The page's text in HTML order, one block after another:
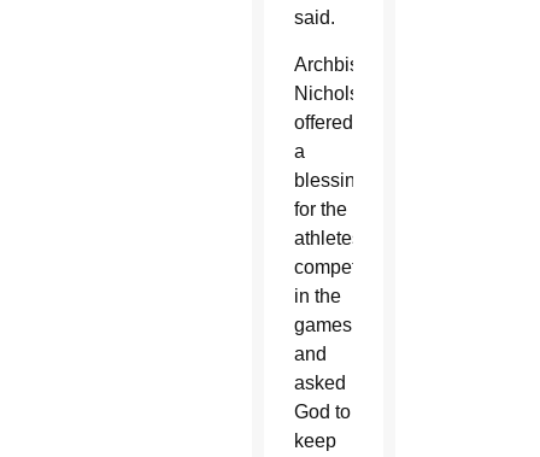
said.
Archbishop
Nichols
offered
a
blessing
for the
athletes
competing
in the
games
and
asked
God to
keep